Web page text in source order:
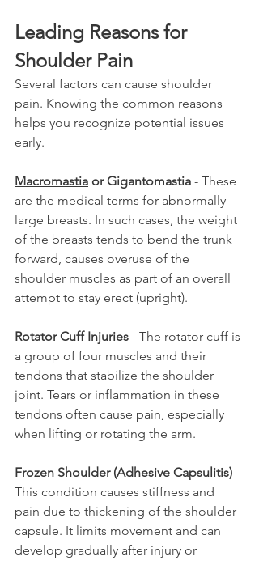
Leading Reasons for
Shoulder Pain
Several factors can cause shoulder
pain. Knowing the common reasons
helps you recognize potential issues
early.
Macromastia or Gigantomastia - These
are the medical terms for abnormally
large breasts. In such cases, the weight
of the breasts tends to bend the trunk
forward, causes overuse of the
shoulder muscles as part of an overall
attempt to stay erect (upright).
Rotator Cuff Injuries - The rotator cuff is
a group of four muscles and their
tendons that stabilize the shoulder
joint. Tears or inflammation in these
tendons often cause pain, especially
when lifting or rotating the arm.
Frozen Shoulder (Adhesive Capsulitis) -
This condition causes stiffness and
pain due to thickening of the shoulder
capsule. It limits movement and can
develop gradually after injury or